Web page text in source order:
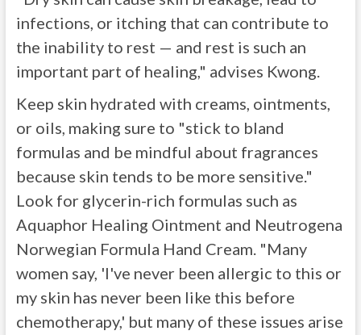
infections, or itching that can contribute to
the inability to rest — and rest is such an
important part of healing," advises Kwong.
Keep skin hydrated with creams, ointments,
or oils, making sure to "stick to bland
formulas and be mindful about fragrances
because skin tends to be more sensitive."
Look for glycerin-rich formulas such as
Aquaphor Healing Ointment and Neutrogena
Norwegian Formula Hand Cream. "Many
women say, 'I've never been allergic to this or
my skin has never been like this before
chemotherapy,' but many of these issues arise